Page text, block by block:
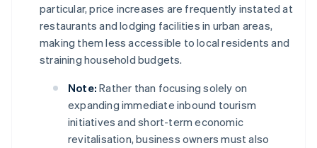
particular, price increases are frequently instated at
restaurants and lodging facilities in urban areas,
making them less accessible to local residents and
straining household budgets.
Note: Rather than focusing solely on
expanding immediate inbound tourism
initiatives and short-term economic
revitalisation, business owners must also